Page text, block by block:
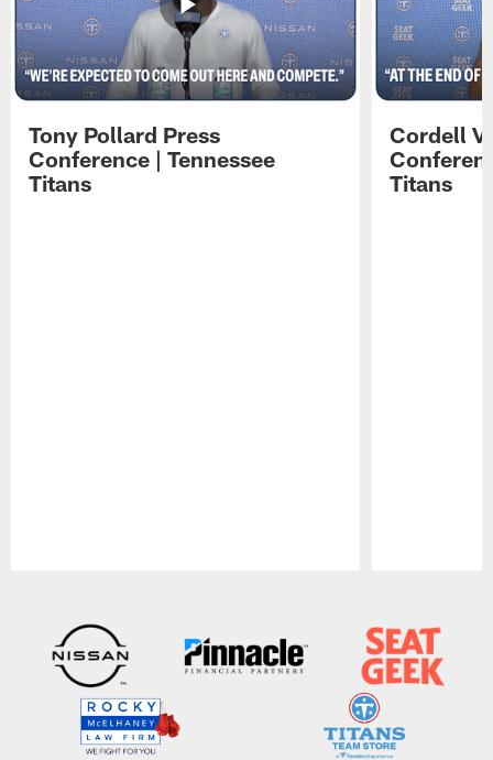
Tony Pollard Press
Conference | Tennessee
Titans
Cordell
Titans